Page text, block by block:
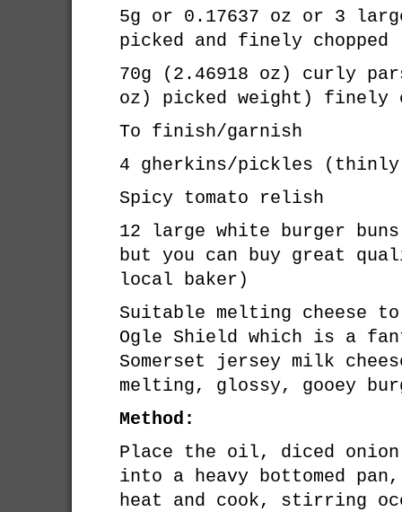
5g or 0.17637 oz or 3
picked and finely chopped
70g (2.46918 oz) curly
oz) picked weight) finely
To finish/garnish
4 gherkins/pickles (thinly
Spicy tomato relish
12 large white burger buns
but you can buy great
local baker)
Suitable melting cheese
Ogle Shield which is a
Somerset jersey milk
melting, glossy, gooey
Method:
Place the oil, diced
into a heavy bottomed
heat and cook, stirring